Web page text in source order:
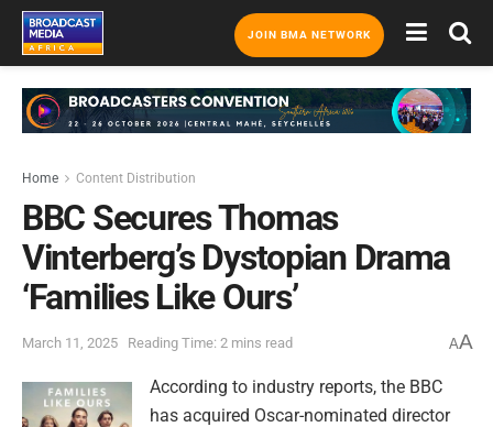
JOIN BMA NETWORK
Home Content Distribution
BBC Secures Thomas
Vinterberg’s Dystopian Drama
‘Families Like Ours’
March 11, 2025 Reading Time: 2 mins read AA
According to industry reports, the BBC
has acquired Oscar-nominated director